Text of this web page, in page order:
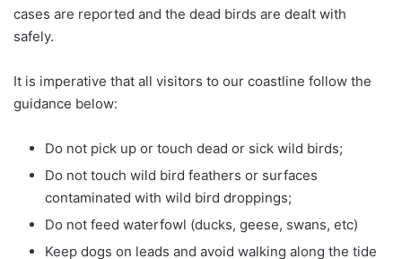
cases are reported and the dead birds are dealt with
safely.
It is imperative that all visitors to our coastline follow the
guidance below:
Do not pick up or touch dead or sick wild birds;
Do not touch wild bird feathers or surfaces
contaminated with wild bird droppings;
Do not feed waterfowl (ducks, geese, swans, etc)
Keep dogs on leads and avoid walking along the tide